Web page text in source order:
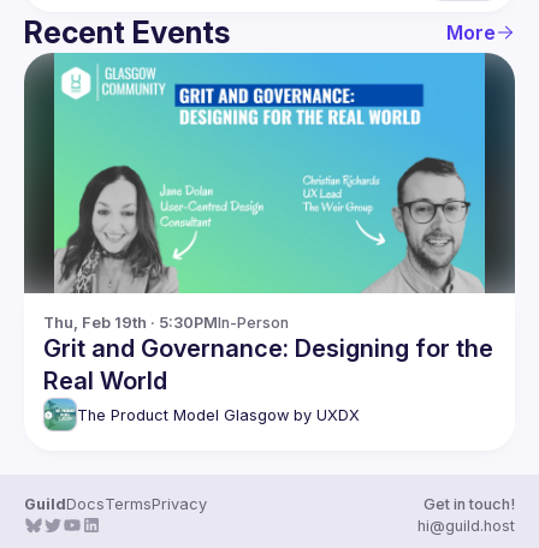
Recent Events More
Thu, Feb 19th · 5:30PMIn-Person
Grit and Governance: Designing for the
Real World
The Product Model Glasgow by UXDX
GuildDocsTermsPrivacy
Get in touch!
hi@guild.host